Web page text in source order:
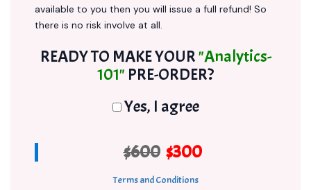
available to you then you will issue a full refund! So
there is no risk involve at all.
READY TO MAKE YOUR"Analytics-
101" PRE-ORDER?
Yes, I agree
$600 $300
Terms and Conditions